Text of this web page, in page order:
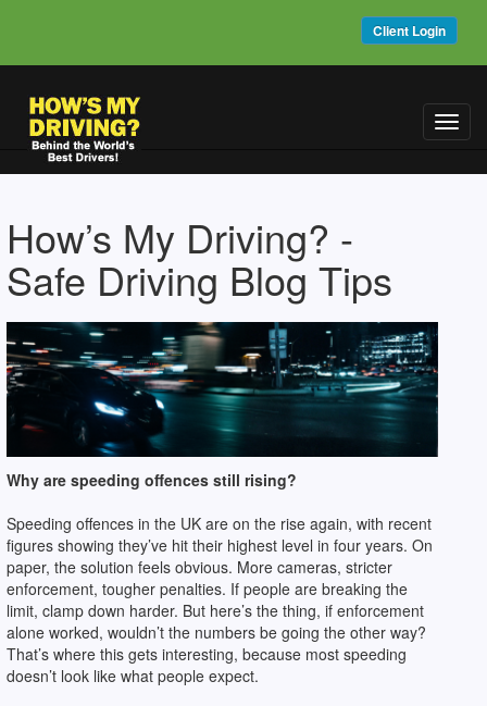
Client Login
How’s My Driving? -
Safe Driving Blog Tips
Why are speeding offences still rising?
Speeding offences in the UK are on the rise again, with recent
figures showing they’ve hit their highest level in four years. On
paper, the solution feels obvious. More cameras, stricter
enforcement, tougher penalties. If people are breaking the
limit, clamp down harder. But here’s the thing, if enforcement
alone worked, wouldn’t the numbers be going the other way?
That’s where this gets interesting, because most speeding
doesn’t look like what people expect.